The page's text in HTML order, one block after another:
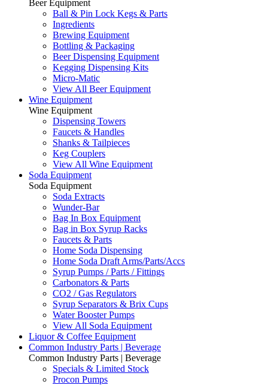
Beer Equipment
Ball & Pin Lock Kegs & Parts
Ingredients
Brewing Equipment
Bottling & Packaging
Beer Dispensing Equipment
Kegging Dispensing Kits
Micro-Matic
View All Beer Equipment
Wine Equipment
Wine Equipment
Dispensing Towers
Faucets & Handles
Shanks & Tailpieces
Keg Couplers
View All Wine Equipment
Soda Equipment
Soda Equipment
Soda Extracts
Wunder-Bar
Bag In Box Equipment
Bag in Box Syrup Racks
Faucets & Parts
Home Soda Dispensing
Home Soda Draft Arms/Parts/Accs
Syrup Pumps / Parts / Fittings
Carbonators & Parts
CO2 / Gas Regulators
Syrup Separators & Brix Cups
Water Booster Pumps
View All Soda Equipment
Liquor & Coffee Equipment
Common Industry Parts | Beverage
Common Industry Parts | Beverage
Specials & Limited Stock
Procon Pumps